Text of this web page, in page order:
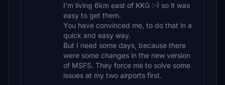
I'm living 6km east of KKG :-) so it was
easy to get them.
You have convinced me, to do that in a
quick and easy way.
But I need some days, because there
were some changes in the new version
of MSFS. They force me to solve some
issues at my two airports first.